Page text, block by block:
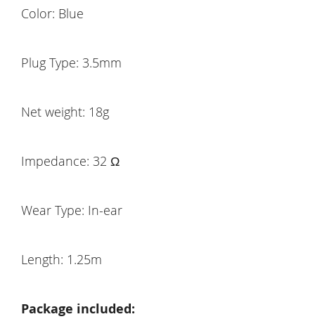
Color: Blue
Plug Type: 3.5mm
Net weight: 18g
Impedance: 32 Ω
Wear Type: In-ear
Length: 1.25m
Package included: